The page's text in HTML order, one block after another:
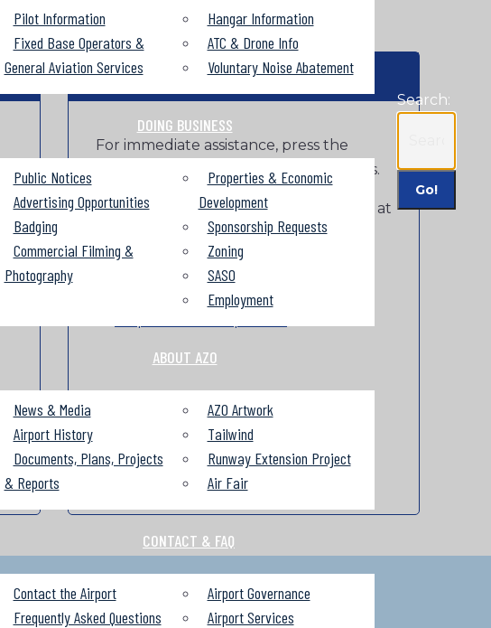
Pilot Information
Fixed Base Operators &
General Aviation Services
Hangar Information
ATC & Drone Info
Voluntary Noise Abatement
DOING BUSINESS
Public Notices
Advertising Opportunities
Badging
Commercial Filming &
Photography
Properties & Economic
Development
Sponsorship Requests
Zoning
SASO
Employment
ABOUT AZO
News & Media
Airport History
Documents, Plans, Projects
& Reports
AZO Artwork
Tailwind
Runway Extension Project
Air Fair
CONTACT & FAQ
Contact the Airport
Frequently Asked Questions
Airport Governance
Airport Services
Search:
HELP
For immediate assistance, press the
HELP button at the entry or exit kiosks.
For more information, call LAZ Parking at
269-349-6014 or email
AZO@lazparking.com
To get a parking receipt go